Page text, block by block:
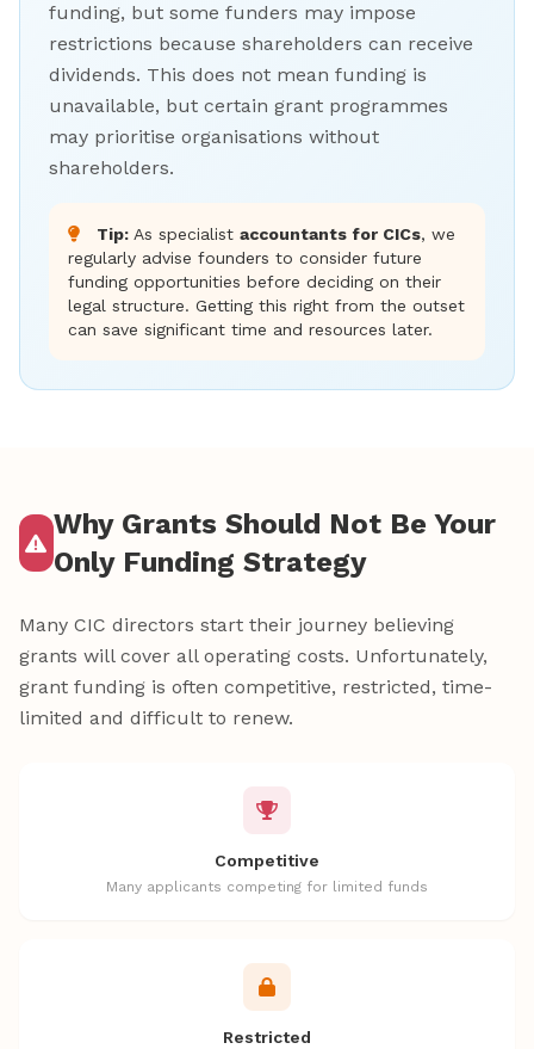
funding, but some funders may impose
restrictions because shareholders can receive
dividends. This does not mean funding is
unavailable, but certain grant programmes
may prioritise organisations without
shareholders.
Tip: As specialist accountants for CICs, we
regularly advise founders to consider future
funding opportunities before deciding on their
legal structure. Getting this right from the outset
can save significant time and resources later.
Why Grants Should Not Be Your
Only Funding Strategy
Many CIC directors start their journey believing
grants will cover all operating costs. Unfortunately,
grant funding is often competitive, restricted, time-
limited and difficult to renew.
Competitive
Many applicants competing for limited funds
Restricted